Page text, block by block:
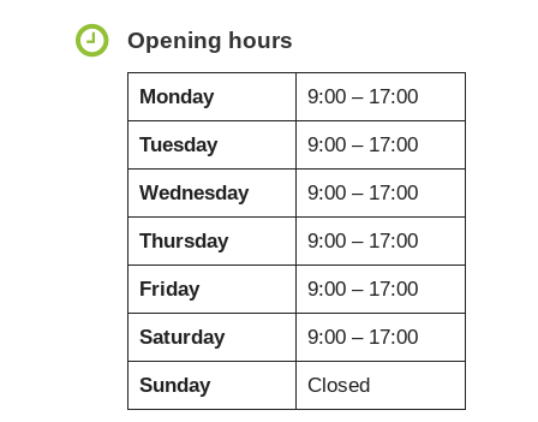
Opening hours
Monday 9:00 – 17:00
Tuesday 9:00 – 17:00
Wednesday 9:00 – 17:00
Thursday 9:00 – 17:00
Friday 9:00 – 17:00
Saturday 9:00 – 17:00
Sunday Closed